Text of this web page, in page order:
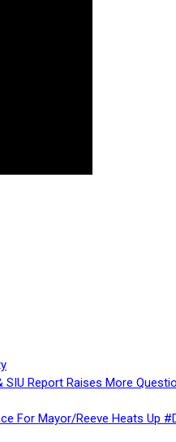
SIU Report Raises More
For Mayor/Reeve Heats Up